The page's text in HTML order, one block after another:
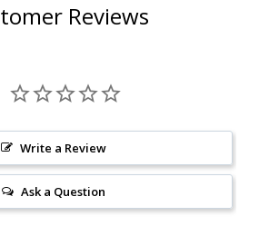
Reviews
Write a Review
Ask a Question